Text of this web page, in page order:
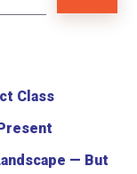
Class
— But